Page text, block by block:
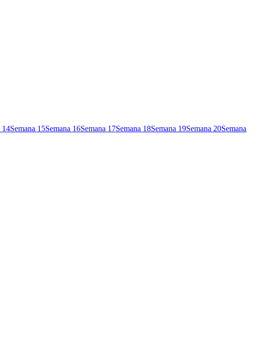
14Semana 15Semana 16Semana 17Semana 18Semana 19Semana 20Semana